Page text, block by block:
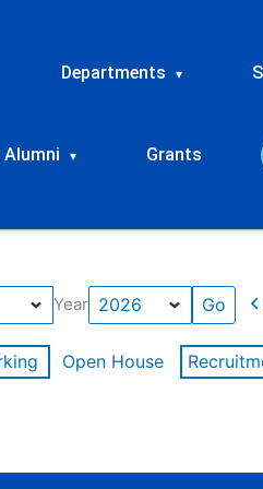
Departments ▾
Alumni ▾ Grants
Year
Open House